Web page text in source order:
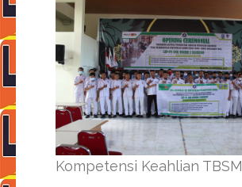
Kompetensi Keahlian TBSM